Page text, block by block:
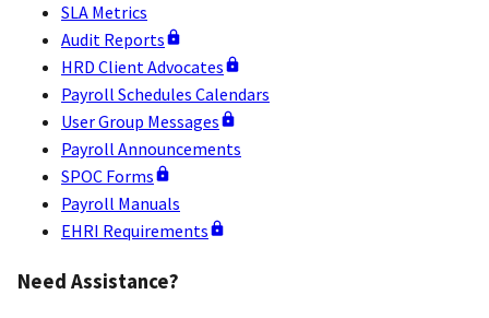
SLA Metrics
Audit Reports
HRD Client Advocates
Payroll Schedules Calendars
User Group Messages
Payroll Announcements
SPOC Forms
Payroll Manuals
EHRI Requirements
Need Assistance?